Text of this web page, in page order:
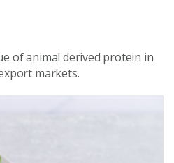
of animal derived protein in
markets.